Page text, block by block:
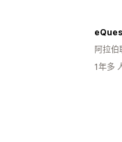
阿拉伯
1年多